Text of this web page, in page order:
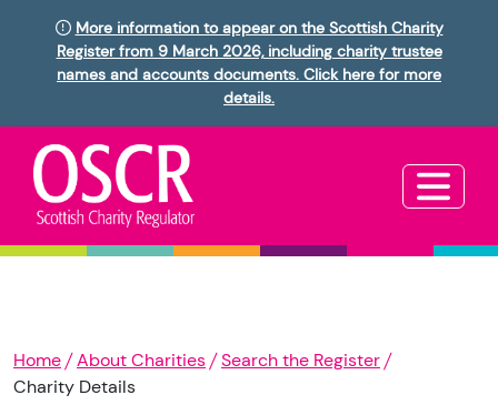
More information to appear on the Scottish Charity
Register from 9 March 2026, including charity trustee
names and accounts documents. Click here for more
details.
Home About Charities
Search the Register
Charity Details